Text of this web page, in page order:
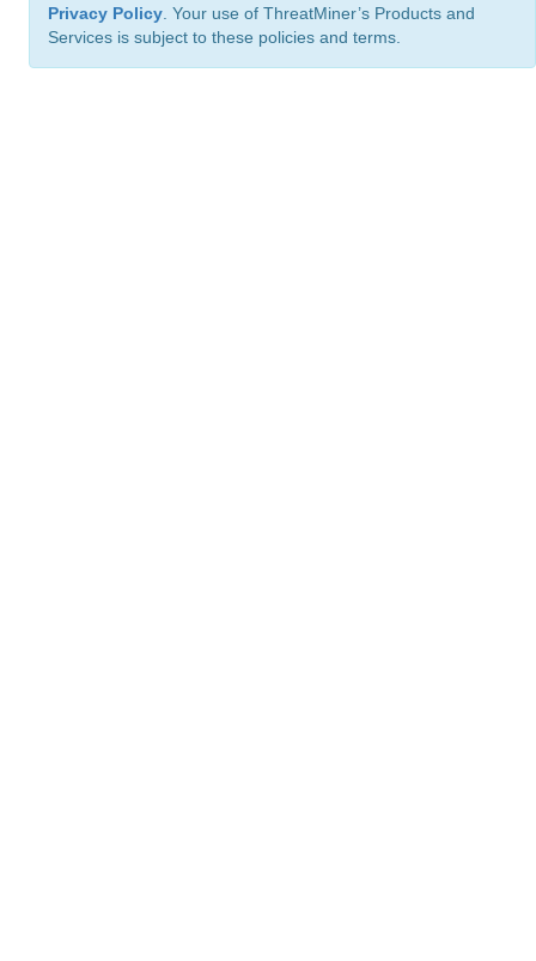
Privacy Policy . Your use of ThreatMiner’s Products and
Services is subject to these policies and terms.